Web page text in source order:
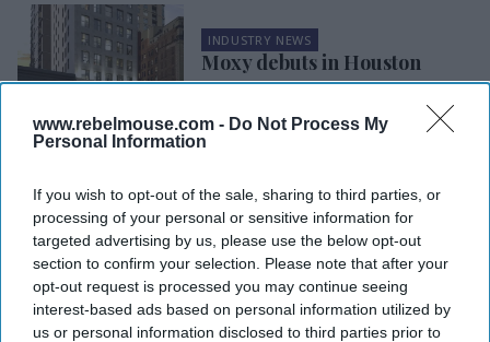
www.rebelmouse.com - Do Not Process My
Personal Information
If you wish to opt-out of the sale, sharing to third parties, or
processing of your personal or sensitive information for
targeted advertising by us, please use the below opt-out
section to confirm your selection. Please note that after your
opt-out request is processed you may continue seeing
interest-based ads based on personal information utilized by
us or personal information disclosed to third parties prior to
INDUSTRY NEWS
Moxy debuts in Houston
Woodlands, Texas
INDUSTRY NEWS
NewcrestImage, Dabu Group
JV acquires Texas Marriott